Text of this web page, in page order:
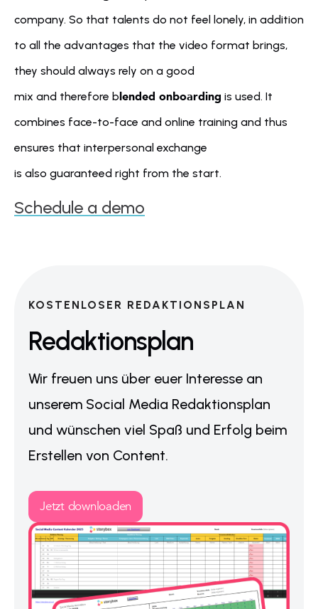
company. So that talents do not feel lonely, in addition
to all the advantages that the video format brings,
they should always rely on a good
mix and therefore blended onboarding is used. It
combines face-to-face and online training and thus
ensures that interpersonal exchange
is also guaranteed right from the start.
Schedule a demo
KOSTENLOSER REDAKTIONSPLAN
Redaktionsplan
Wir freuen uns über euer Interesse an
unserem Social Media Redaktionsplan
und wünschen viel Spaß und Erfolg beim
Erstellen von Content.
Jetzt downloaden